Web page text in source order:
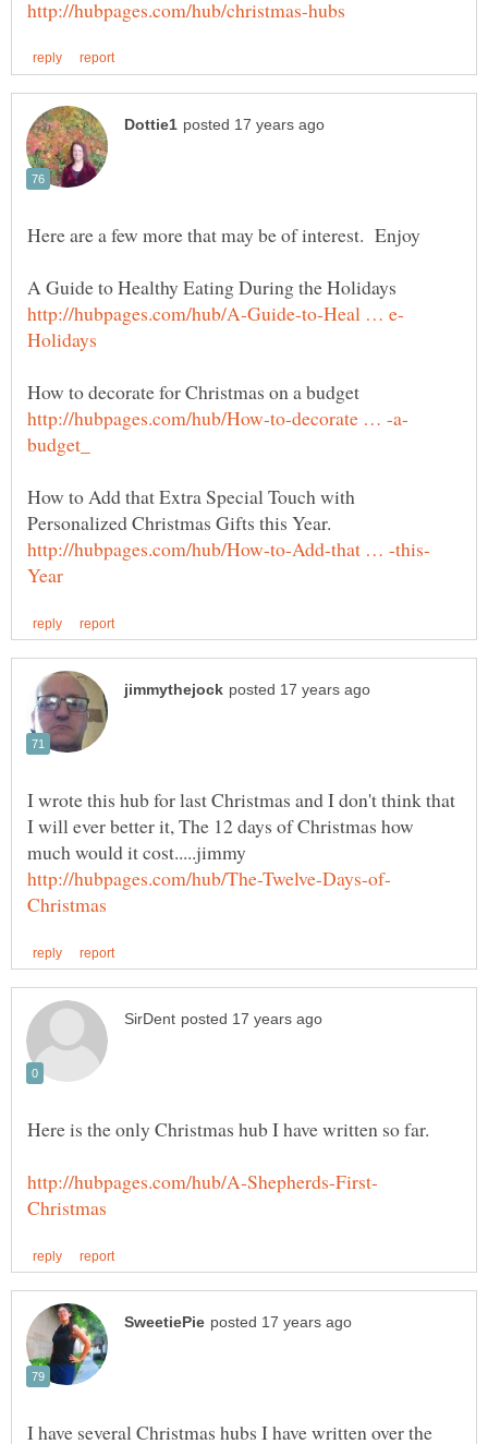
How to Add that Extra Special Touch with
I wrote this hub for last Christmas and I don't think that
I will ever better it, The 12 days of Christmas how
Here is the only Christmas hub I have written so far.
I have several Christmas hubs I have written over the